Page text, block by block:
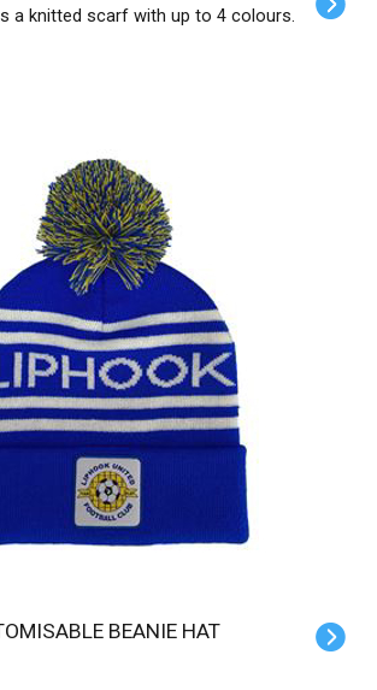
a knitted scarf with up to 4 colours.
BEANIE HAT